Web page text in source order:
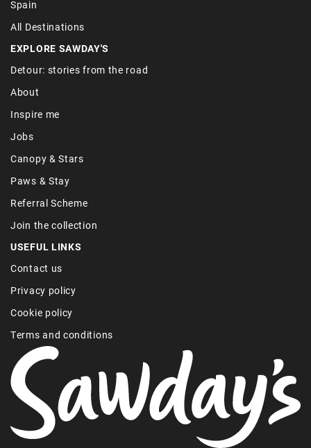
Spain
All Destinations
EXPLORE SAWDAY'S
Detour: stories from the road
About
Inspire me
Jobs
Canopy & Stars
Paws & Stay
Referral Scheme
Join the collection
USEFUL LINKS
Contact us
Privacy policy
Cookie policy
Terms and conditions